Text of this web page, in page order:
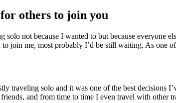
others to join you
solo not because I wanted to but because
join me, most probably I’d be still waiting. As one
traveling solo and it was one of the best decisions
and from time to time I even travel with